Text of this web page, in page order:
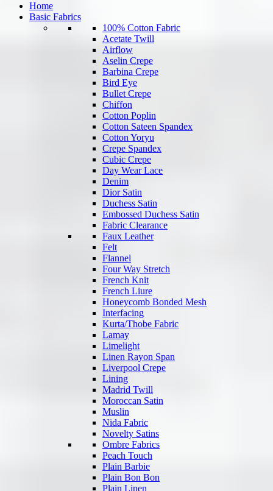
Home
Basic Fabrics
100% Cotton Fabric
Acetate Twill
Airflow
Aselin Crepe
Barbina Crepe
Bird Eye
Bullet Crepe
Chiffon
Cotton Poplin
Cotton Sateen Spandex
Cotton Yoryu
Crepe Spandex
Cubic Crepe
Day Wear Lace
Denim
Dior Satin
Duchess Satin
Embossed Duchess Satin
Fabric Clearance
Faux Leather
Felt
Flannel
Four Way Stretch
French Knit
French Liure
Honeycomb Bonded Mesh
Interfacing
Kurta/Thobe Fabric
Lamay
Limelight
Linen Rayon Span
Liverpool Crepe
Lining
Madrid Twill
Moroccan Satin
Muslin
Nida Fabric
Novelty Satins
Ombre Fabrics
Peach Touch
Plain Barbie
Plain Bon Bon
Plain Linen